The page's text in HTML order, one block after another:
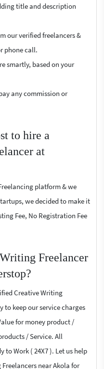
title and description
our verified freelancers &
phone call.
smartly, based on your
any commission or
to hire a
at
platform & we
we decided to make it
Fee, No Registration Fee
Freelancer
Creative Writing
to keep our service charges
for money product /
/ Service. All
to Work ( 24X7 ). Let us help
near Akola for